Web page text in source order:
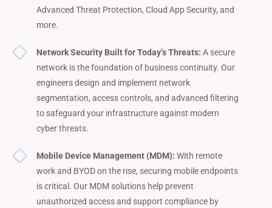
Advanced Threat Protection, Cloud App Security, and
more.
Network Security Built for Today’s Threats: A secure
network is the foundation of business continuity. Our
engineers design and implement network
segmentation, access controls, and advanced filtering
to safeguard your infrastructure against modern
cyber threats.
Mobile Device Management (MDM): With remote
work and BYOD on the rise, securing mobile endpoints
is critical. Our MDM solutions help prevent
unauthorized access and support compliance by